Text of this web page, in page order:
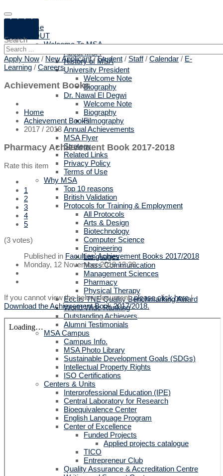
Home
ABOUT
Welcome To MSA
About MSA
History of MSA
University President
Welcome Note
Biography
Dr. Nawal El Degwi
Welcome Note
Biography
Filmography
Annual Achievements
MSA Flyer
Strategy
Related Links
Privacy Policy
Terms of Use
Why MSA
Top 10 reasons
British Validation
Protocols for Training & Employment
All Protocols
Arts & Design
Biotechnology
Computer Science
Engineering
Languages
Mass Communication
Management Sciences
Pharmacy
Physical Therapy
Ecctis TNE Quality Benchmarking Award
World Wide Ranking
Outstanding Achievers
Alumni Testimonials
MSA Campus
Campus Info.
MSA Photo Library
Sustainable Development Goals (SDGs)
Intellectual Property Rights
ISO Certifications
Centers & Units
Interprofessional Education (IPE)
Central Laboratory for Research
Bioequivalence Center
English Language Program
Center of Excellence
Funded Projects
Applied projects catalogue
TICO
Entrepreneur Club
Quality Assurance & Accreditation Centre
Search
Apply Now / New Applicant /Student / Staff/ Calendar / E-
Learning / Careers
Achievement Books
Home
Achievement Books
2017 / 2018
Pharmacy Achievement Book 2017-2018
Rate this item
1
2
3
4
5
(3 votes)
Published in Faculties' Achievement Books 2017/2018
Monday, 12 November 2018 12:28
If you cannot view the below document,please click here|
Download the Achievement Book 2017/2018.